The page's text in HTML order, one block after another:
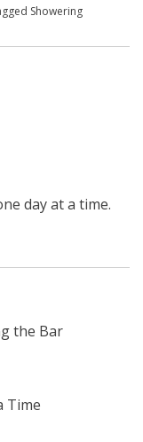
Showering
day at a time.
the Bar
Time